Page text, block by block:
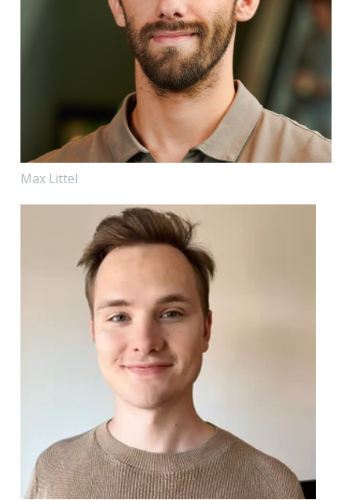
Max Littel